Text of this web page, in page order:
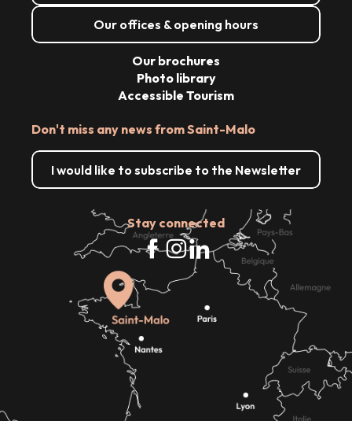
Our offices & opening hours
Don't miss any news from Saint-Malo
I would like to subscribe to the Newsletter
Stay connected
Our brochures
Photo library
Accessible Tourism